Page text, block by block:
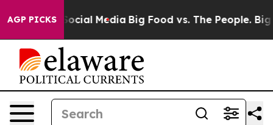
AGP PICKS
on Social Media Big Food vs. The People. Big